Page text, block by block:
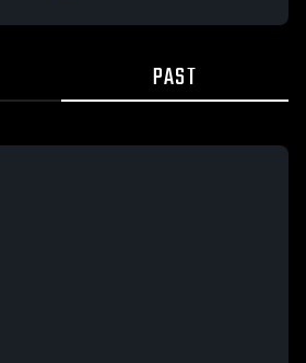
PAST